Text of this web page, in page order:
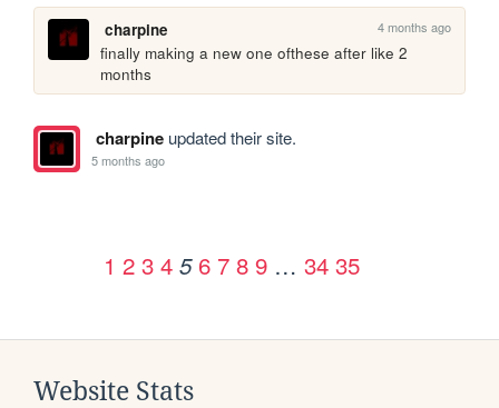
charpine 4 months ago
finally making a new one ofthese after like 2
months
charpineupdated their site.
5 months ago
1 2 3 4 5 6 7 8 9 … 34 35
Website Stats